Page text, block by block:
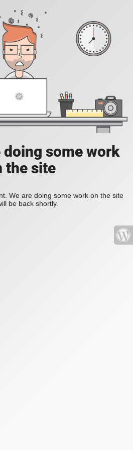
doing some work
the site
We are doing some work on the site
be back shortly.